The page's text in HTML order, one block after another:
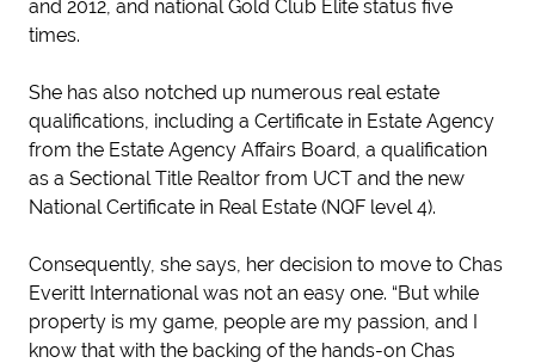
and 2012, and national Gold Club Elite status five
times.
She has also notched up numerous real estate
qualifications, including a Certificate in Estate Agency
from the Estate Agency Affairs Board, a qualification
as a Sectional Title Realtor from UCT and the new
National Certificate in Real Estate (NQF level 4).
Consequently, she says, her decision to move to Chas
Everitt International was not an easy one. “But while
property is my game, people are my passion, and I
know that with the backing of the hands-on Chas